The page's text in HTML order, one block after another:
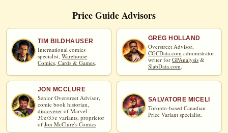
Price Guide Advisors
TIM BILDHAUSER
International comics
specialist, Warehouse
Comics, Cards & Games.
GREG HOLLAND
Overstreet Advisor,
CGCData.com administrator,
writer for GPAnalysis &
SlabData.com
JON MCCLURE
Senior Overstreet Advisor,
comic book historian,
discoverer of Marvel
30¢/35¢ variants, proprietor
of Jon McClure's Comics
SALVATORE MICELI
Toronto-based Canadian
Price Variant specialist.